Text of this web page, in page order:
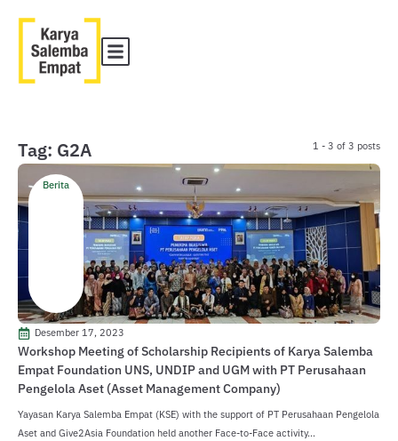
Tag: G2A 1 - 3 of 3 posts
Berita
Desember 17, 2023
Workshop Meeting of Scholarship Recipients of Karya Salemba
Empat Foundation UNS, UNDIP and UGM with PT Perusahaan
Pengelola Aset (Asset Management Company)
Yayasan Karya Salemba Empat (KSE) with the support of PT Perusahaan Pengelola
Aset and Give2Asia Foundation held another Face-to-Face activity...